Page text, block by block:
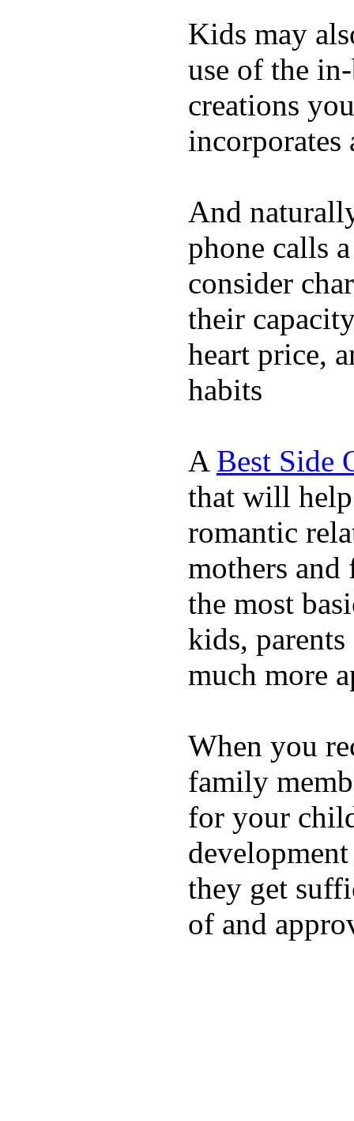
Kids may
use of the
creations
incorporates
And
phone calls
consider
their
heart price,
habits
A Best Side
that will help
romantic
mothers and
the most
kids,
much more
When you
family
for your
they get
of and